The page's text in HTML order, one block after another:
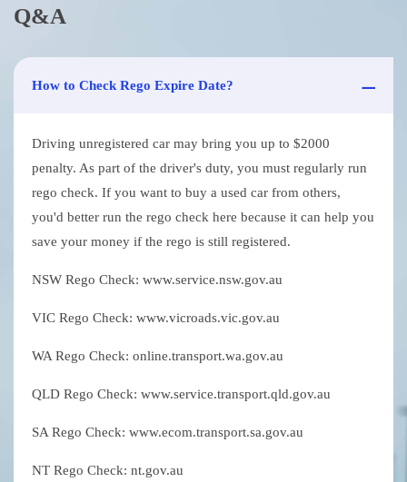
Q&A
How to Check Rego Expire Date?
Driving unregistered car may bring you up to $2000
penalty. As part of the driver's duty, you must regularly run
rego check. If you want to buy a used car from others,
you'd better run the rego check here because it can help you
save your money if the rego is still registered.
NSW Rego Check: www.service.nsw.gov.au
VIC Rego Check: www.vicroads.vic.gov.au
WA Rego Check: online.transport.wa.gov.au
QLD Rego Check: www.service.transport.qld.gov.au
SA Rego Check: www.ecom.transport.sa.gov.au
NT Rego Check: nt.gov.au